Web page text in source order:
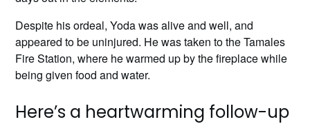
Despite his ordeal, Yoda was alive and well, and
appeared to be uninjured. He was taken to the Tamales
Fire Station, where he warmed up by the fireplace while
being given food and water.
Here’s a heartwarming follow-up